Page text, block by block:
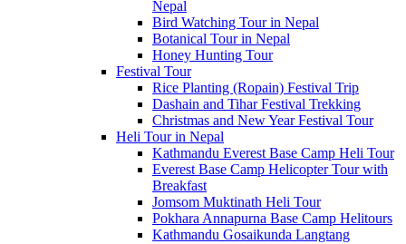
Nepal
Bird Watching Tour in Nepal
Botanical Tour in Nepal
Honey Hunting Tour
Festival Tour
Rice Planting (Ropain) Festival Trip
Dashain and Tihar Festival Trekking
Christmas and New Year Festival Tour
Heli Tour in Nepal
Kathmandu Everest Base Camp Heli Tour
Everest Base Camp Helicopter Tour with
Breakfast
Jomsom Muktinath Heli Tour
Pokhara Annapurna Base Camp Helitours
Kathmandu Gosaikunda Langtang